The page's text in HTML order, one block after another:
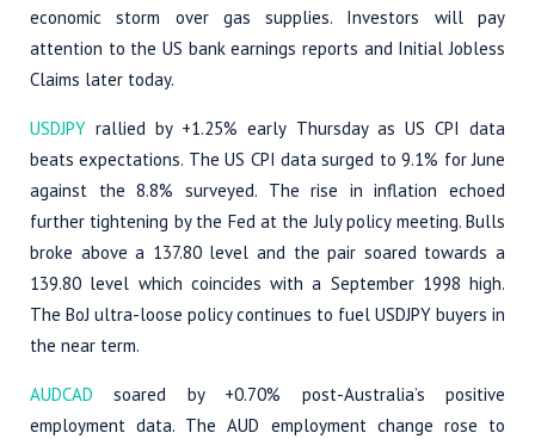
economic storm over gas supplies. Investors will pay
attention to the US bank earnings reports and Initial Jobless
Claims later today.
USDJPY rallied by +1.25% early Thursday as US CPI data
beats expectations. The US CPI data surged to 9.1% for June
against the 8.8% surveyed. The rise in inflation echoed
further tightening by the Fed at the July policy meeting. Bulls
broke above a 137.80 level and the pair soared towards a
139.80 level which coincides with a September 1998 high.
The BoJ ultra-loose policy continues to fuel USDJPY buyers in
the near term.
AUDCAD soared by +0.70% post-Australia’s positive
employment data. The AUD employment change rose to